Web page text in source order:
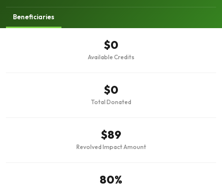
Beneficiaries
$0
Available Credits
$0
Total Donated
$89
Revolved Impact Amount
80%